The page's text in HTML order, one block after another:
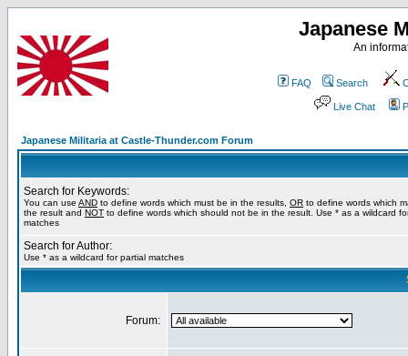
Japanese
An
FAQ Search
Live Chat
Japanese Militaria at Castle-Thunder.com Forum
Search for Keywords:
You can use AND to define words which must be in the results, OR to define words which
the result and NOT to define words which should not be in the result. Use * as a wildcard
matches
Search for Author:
Use * as a wildcard for partial matches
Forum: